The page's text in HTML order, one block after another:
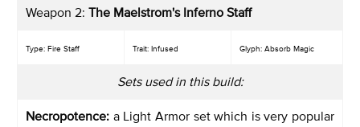
Weapon 2: The Maelstrom's Inferno Staff
Type: Fire Staff Trait: Infused Glyph: Absorb Magic
Sets used in this build:
Necropotence: a Light Armor set which is very popular